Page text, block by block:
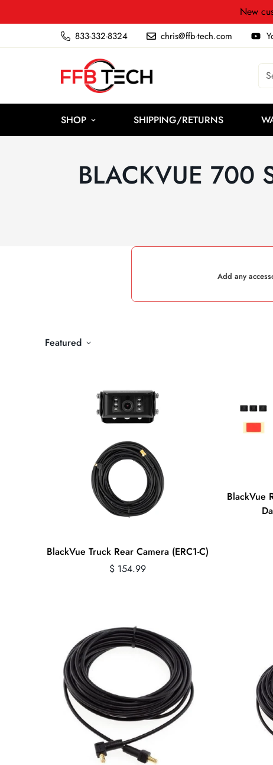
New
833-332-8324 chris@ffb-tech.com
SHOP SHIPPING/RETURNS
BLACKVUE 700
Add any
Featured
Quick Add
BlackVue Truck Rear Camera (ERC1-C)
Regular
$ 154.99
BlackVue